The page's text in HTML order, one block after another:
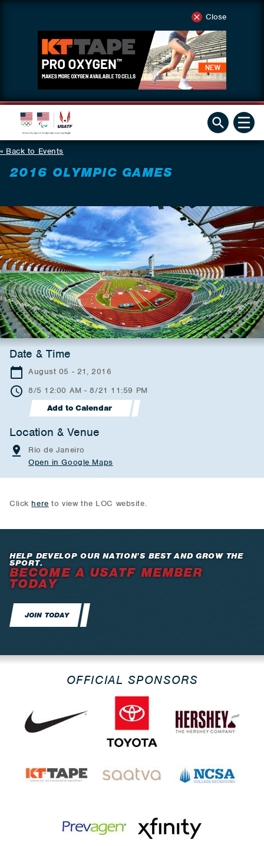
Close
Back to Events
2016 OLYMPIC GAMES
Date & Time
August 05 - 21, 2016
8/5 12:00 AM - 8/21 11:59 PM
Add to Calendar
Location & Venue
Rio de Janeiro
Open in Google Maps
Click here to view the LOC website.
HELP DEVELOP OUR NATION’S BEST AND GROW THE
SPORT.
BECOME A USATF MEMBER
TODAY
JOIN TODAY
OFFICIAL SPONSORS